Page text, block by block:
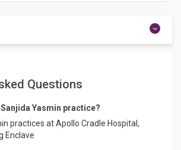
DELHI GYNAE FORUM.
gynaecology training
risk obstetrics
Questions
Yasmin practice?
practices at Apollo Cradle Hospital,
Enclave